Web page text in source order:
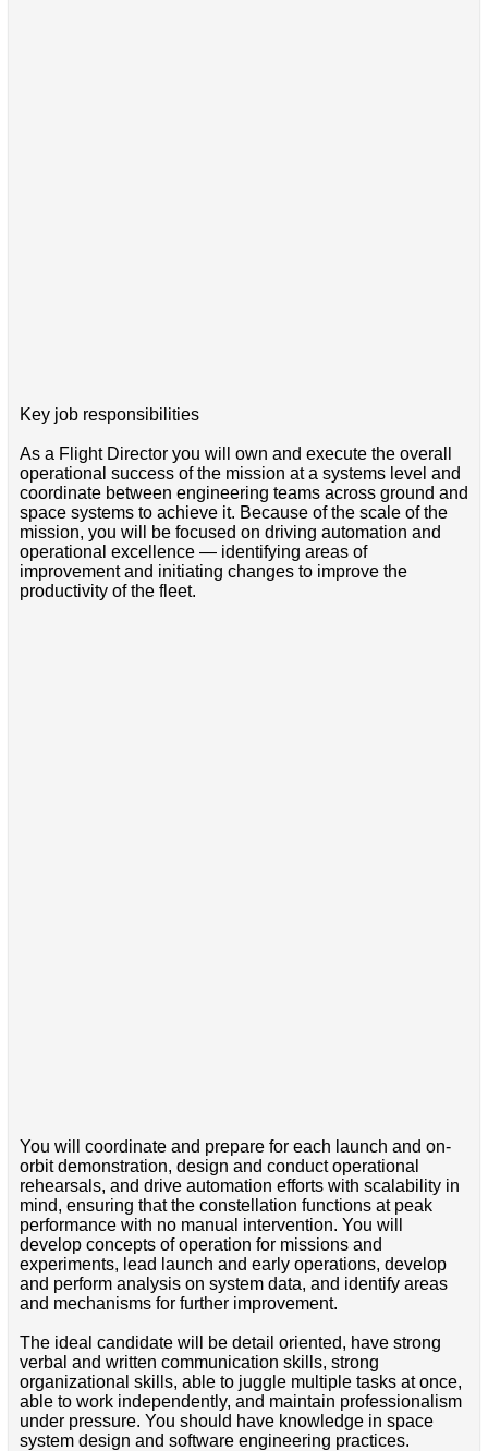
Key job responsibilities
As a Flight Director you will own and execute the overall
operational success of the mission at a systems level and
coordinate between engineering teams across ground and
space systems to achieve it. Because of the scale of the
mission, you will be focused on driving automation and
operational excellence — identifying areas of
improvement and initiating changes to improve the
productivity of the fleet.
You will coordinate and prepare for each launch and on-
orbit demonstration, design and conduct operational
rehearsals, and drive automation efforts with scalability in
mind, ensuring that the constellation functions at peak
performance with no manual intervention. You will
develop concepts of operation for missions and
experiments, lead launch and early operations, develop
and perform analysis on system data, and identify areas
and mechanisms for further improvement.
The ideal candidate will be detail oriented, have strong
verbal and written communication skills, strong
organizational skills, able to juggle multiple tasks at once,
able to work independently, and maintain professionalism
under pressure. You should have knowledge in space
system design and software engineering practices.